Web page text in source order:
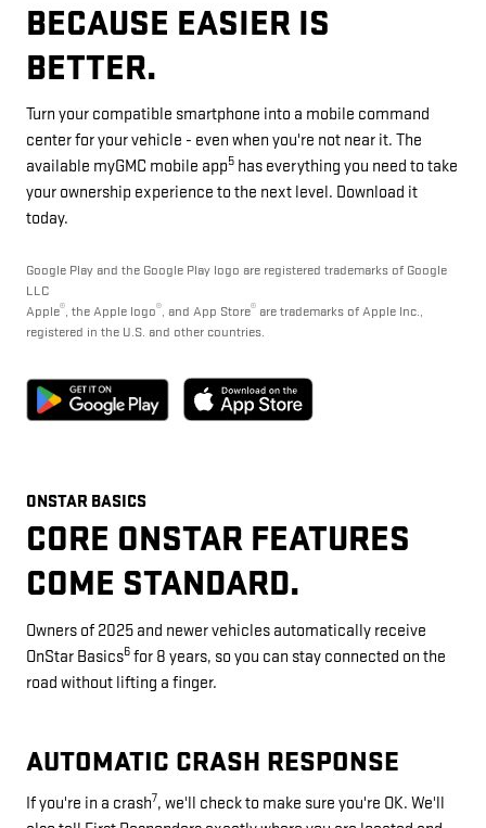
BECAUSE EASIER IS
BETTER.
Turn your compatible smartphone into a mobile command
center for your vehicle - even when you're not near it. The
available myGMC mobile app5 has everything you need to take
your ownership experience to the next level. Download it
today.
Google Play and the Google Play logo are registered trademarks of Google
LLC
Apple®, the Apple logo®, and App Store® are trademarks of Apple Inc.,
registered in the U.S. and other countries.
ONSTAR BASICS
CORE ONSTAR FEATURES
COME STANDARD.
Owners of 2025 and newer vehicles automatically receive
OnStar Basics6 for 8 years, so you can stay connected on the
road without lifting a finger.
AUTOMATIC CRASH RESPONSE
If you're in a crash7, we'll check to make sure you're OK. We'll